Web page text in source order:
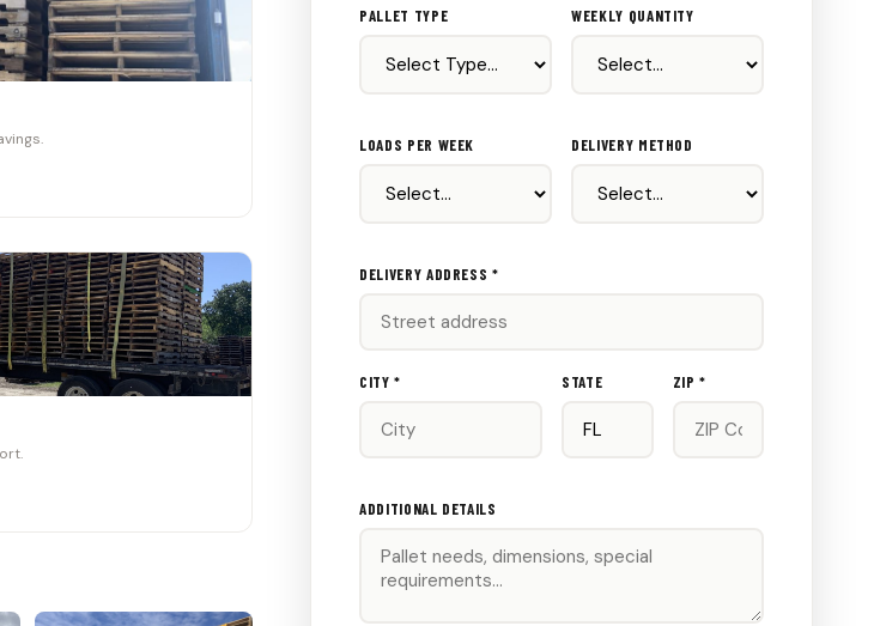
PALLET TYPE WEEKLY QUANTITY
LOADS PER WEEK DELIVERY METHOD
DELIVERY ADDRESS *
CITY * STATE ZIP *
ADDITIONAL DETAILS